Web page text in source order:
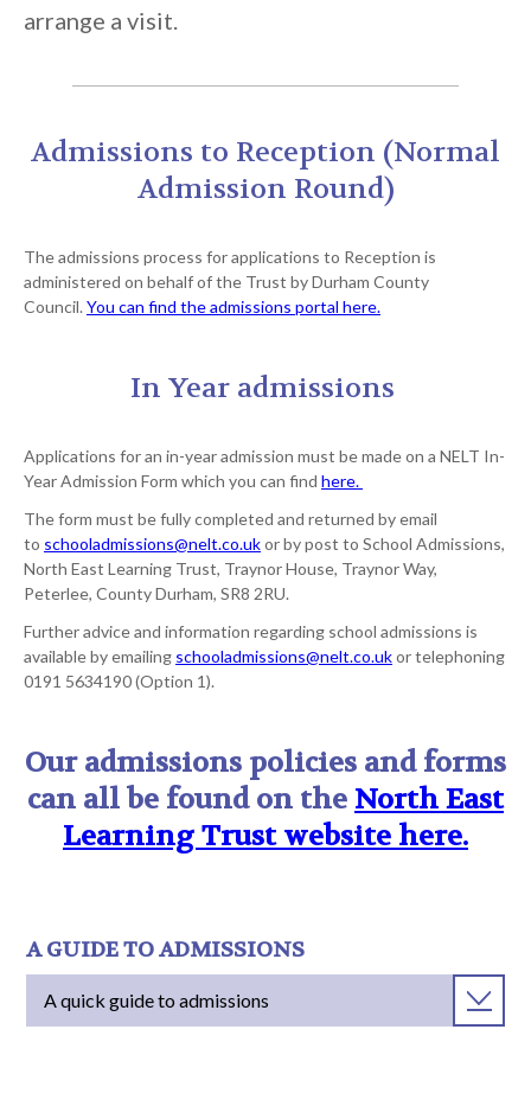
arrange a visit.
Admissions to Reception (Normal
Admission Round)
The admissions process for applications to Reception is
administered on behalf of the Trust by Durham County
Council. You can find the admissions portal here.
In Year admissions
Applications for an in-year admission must be made on a NELT In-
Year Admission Form which you can find here.
The form must be fully completed and returned by email
to schooladmissions@nelt.co.ukor by post to School Admissions,
North East Learning Trust, Traynor House, Traynor Way,
Peterlee, County Durham, SR8 2RU.
Further advice and information regarding school admissions is
available by emailing schooladmissions@nelt.co.ukor telephoning
0191 5634190 (Option 1).
Our admissions policies and forms
can all be found on the North East
Learning Trust website here.
A GUIDE TO ADMISSIONS
A quick guide to admissions